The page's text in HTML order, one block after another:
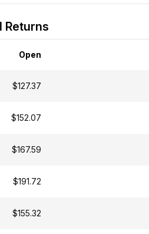
Returns
Open
$127.37
$152.07
$167.59
$191.72
$155.32